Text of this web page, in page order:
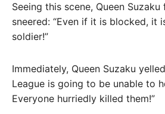
Seeing this scene, Queen
sneered: “Even if it is blocked, it
soldier!”
Immediately, Queen Suzaku
League is going to be unable to
Everyone hurriedly killed them!”